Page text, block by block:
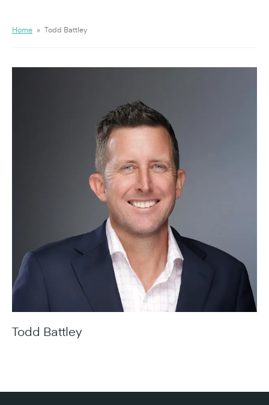
Home » Todd Battley
Todd Battley